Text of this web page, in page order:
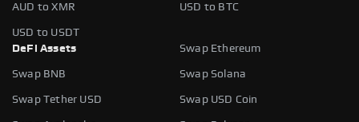
AUD to XMR USD to BTC
USD to USDT
DeFi Assets
Swap Ethereum
Swap BNB Swap Solana
Swap Tether USD Swap USD Coin